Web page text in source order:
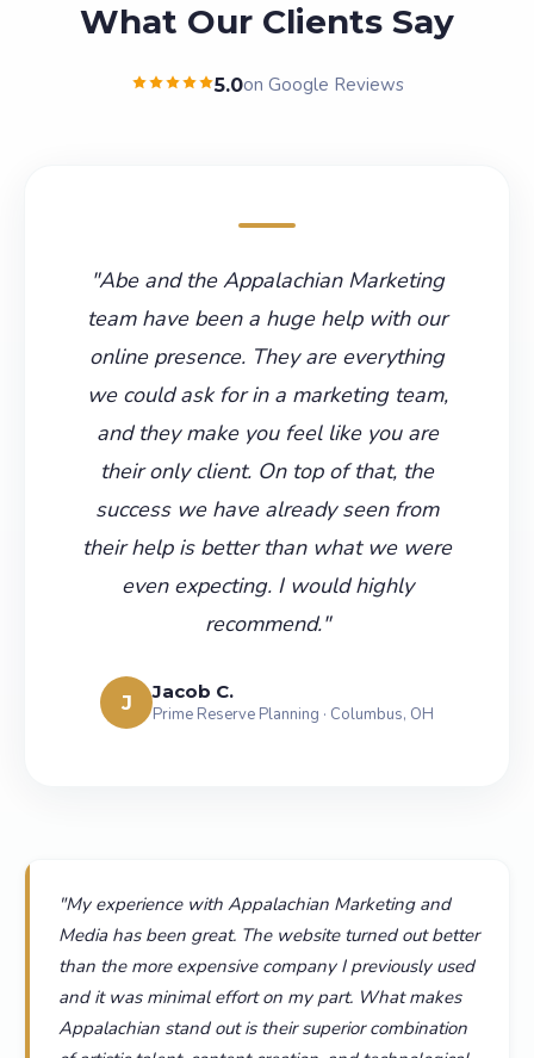
What Our Clients Say
5.0on Google Reviews
"Abe and the Appalachian Marketing
team have been a huge help with our
online presence. They are everything
we could ask for in a marketing team,
and they make you feel like you are
their only client. On top of that, the
success we have already seen from
their help is better than what we were
even expecting. I would highly
recommend."
J Jacob C.
Prime Reserve Planning · Columbus, OH
"My experience with Appalachian Marketing and
Media has been great. The website turned out better
than the more expensive company I previously used
and it was minimal effort on my part. What makes
Appalachian stand out is their superior combination